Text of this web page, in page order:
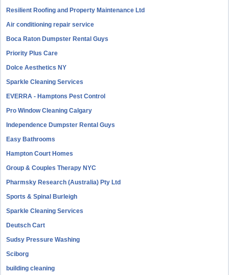
Resilient Roofing and Property Maintenance Ltd
Air conditioning repair service
Boca Raton Dumpster Rental Guys
Priority Plus Care
Dolce Aesthetics NY
Sparkle Cleaning Services
EVERRA - Hamptons Pest Control
Pro Window Cleaning Calgary
Independence Dumpster Rental Guys
Easy Bathrooms
Hampton Court Homes
Group & Couples Therapy NYC
Pharmsky Research (Australia) Pty Ltd
Sports & Spinal Burleigh
Sparkle Cleaning Services
Deutsch Cart
Sudsy Pressure Washing
Sciborg
building cleaning